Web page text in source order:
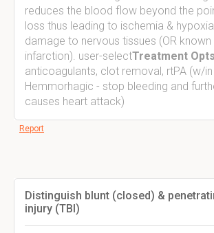
reduces the blood flow beyond the
loss thus leading to ischemia &
damage to nervous tissues (OR
infarction). user-selectTreatment Opts
anticoagulants, clot removal, rtPA (w/in
Hemmorhagic - stop bleeding and
causes heart attack)
Report
Distinguish blunt (closed) &
injury (TBI)